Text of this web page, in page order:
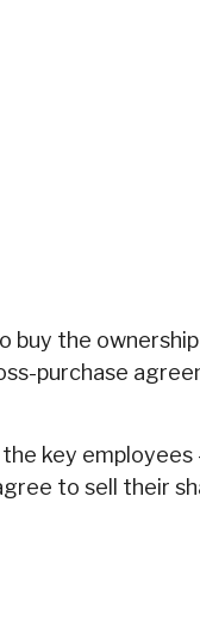
buy the
purchase
key employees
to sell their